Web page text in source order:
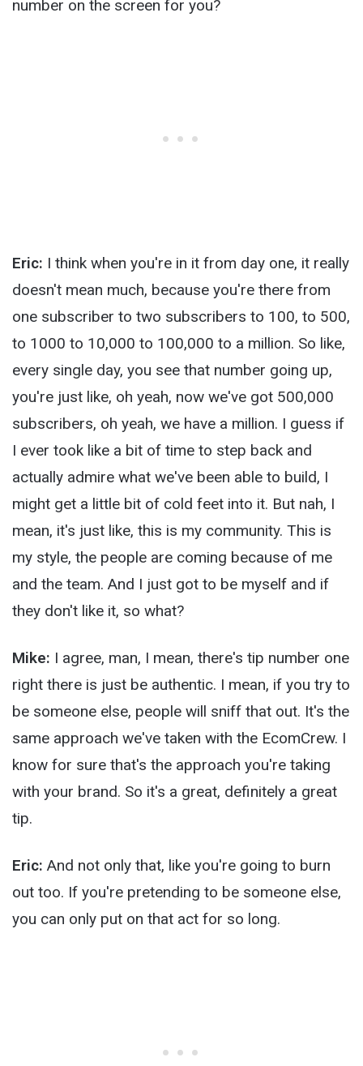
number on the screen for you?
Eric: I think when you're in it from day one, it really
doesn't mean much, because you're there from
one subscriber to two subscribers to 100, to 500,
to 1000 to 10,000 to 100,000 to a million. So like,
every single day, you see that number going up,
you're just like, oh yeah, now we've got 500,000
subscribers, oh yeah, we have a million. I guess if
I ever took like a bit of time to step back and
actually admire what we've been able to build, I
might get a little bit of cold feet into it. But nah, I
mean, it's just like, this is my community. This is
my style, the people are coming because of me
and the team. And I just got to be myself and if
they don't like it, so what?
Mike: I agree, man, I mean, there's tip number one
right there is just be authentic. I mean, if you try to
be someone else, people will sniff that out. It's the
same approach we've taken with the EcomCrew. I
know for sure that's the approach you're taking
with your brand. So it's a great, definitely a great
tip.
Eric: And not only that, like you're going to burn
out too. If you're pretending to be someone else,
you can only put on that act for so long.